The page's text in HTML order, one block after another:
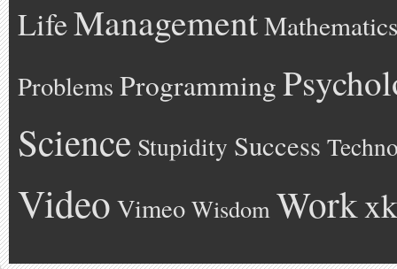
LifeManagementMathematics
Problems Programming
Science Stupidity Success
Video Vimeo Wisdom Work